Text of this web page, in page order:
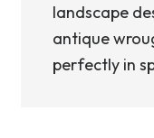
landscape
antique
perfectly in